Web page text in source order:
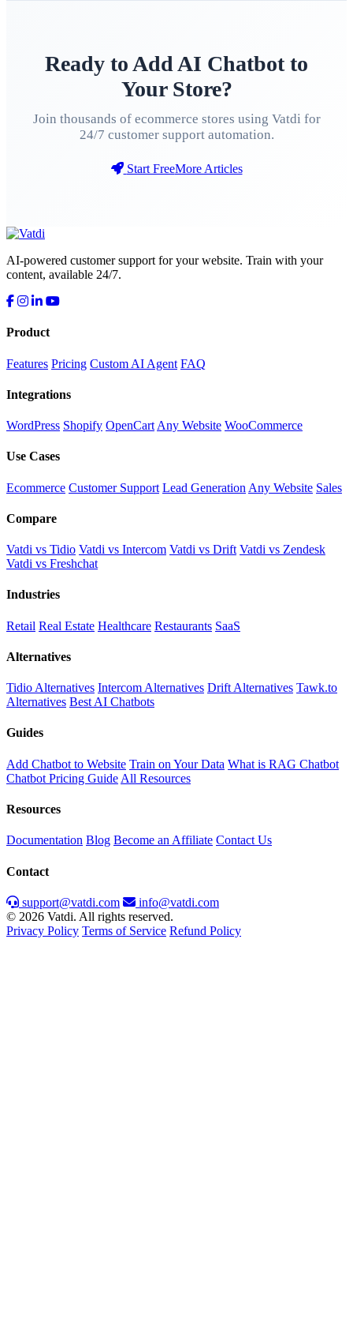
Ready to Add AI Chatbot to
Your Store?
Join thousands of ecommerce stores using Vatdi for
24/7 customer support automation.
Start FreeMore Articles
AI-powered customer support for your website. Train with your
content, available 24/7.
Product
Features Pricing Custom AI Agent FAQ
Integrations
WordPress Shopify OpenCart Any Website WooCommerce
Use Cases
Ecommerce Customer Support Lead Generation Any Website Sales
Compare
Vatdi vs Tidio Vatdi vs Intercom Vatdi vs Drift Vatdi vs Zendesk
Vatdi vs Freshchat
Industries
Retail Real Estate Healthcare Restaurants SaaS
Alternatives
Tidio Alternatives Intercom Alternatives Drift Alternatives Tawk.to
Alternatives Best AI Chatbots
Guides
Add Chatbot to Website Train on Your Data What is RAG Chatbot
Chatbot Pricing Guide All Resources
Resources
Documentation Blog Become an Affiliate Contact Us
Contact
support@vatdi.com
info@vatdi.com
© 2026 Vatdi. All rights reserved.
Privacy Policy Terms of Service Refund Policy